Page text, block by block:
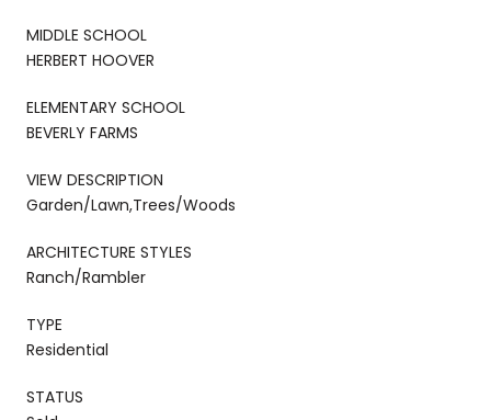
MIDDLE SCHOOL
HERBERT HOOVER
ELEMENTARY SCHOOL
BEVERLY FARMS
VIEW DESCRIPTION
Garden/Lawn,Trees/Woods
ARCHITECTURE STYLES
Ranch/Rambler
TYPE
Residential
STATUS